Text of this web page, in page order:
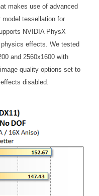
makes use of advanced
tessellation for
NVIDIA PhysX
effects. We tested
and 2560x1600 with
quality options set to
disabled.